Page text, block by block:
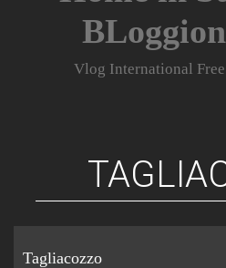
Vlog International
Tagliacozzo